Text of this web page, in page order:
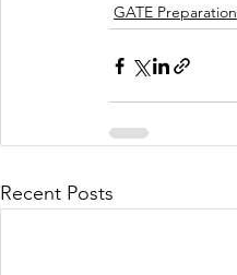
GATE Preparation
Recent Posts